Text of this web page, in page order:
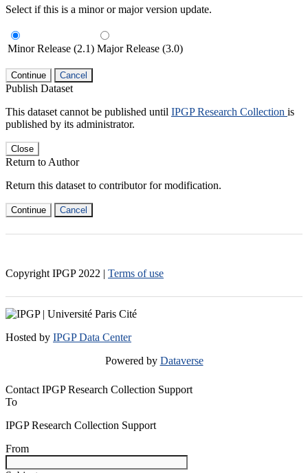
Select if this is a minor or major version update.
Minor Release (2.1) Major Release (3.0)
Continue Cancel
Publish Dataset
This dataset cannot be published until IPGP Research Collection is
published by its administrator.
Close
Return to Author
Return this dataset to contributor for modification.
Continue Cancel
Copyright IPGP 2022 | Terms of use
Hosted by IPGP Data Center
Powered by Dataverse
Contact IPGP Research Collection Support
To
IPGP Research Collection Support
From